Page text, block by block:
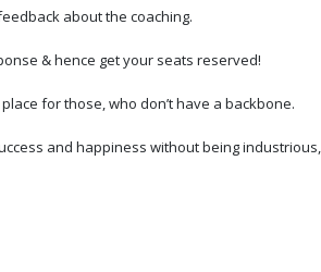
about the coaching.
& hence get your seats reserved!
for those, who don’t have a backbone.
and happiness without being